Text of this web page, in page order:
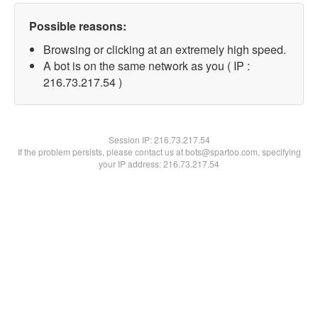
Possible reasons:
Browsing or clicking at an extremely high speed.
A bot is on the same network as you ( IP :
216.73.217.54 )
Session IP:216.73.217.54
If the problem persists, please contact us at bots@spartoo.com, specifying
your IP address: 216.73.217.54